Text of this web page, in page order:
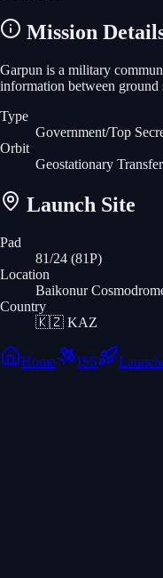
Mission
Garpun is a military
information between ground
Type
Government/Top
Orbit
Geostationary
Launch Site
Pad
81/24 (81P)
Location
Baikonur
Country
🇰🇿 KAZ
Home ISS